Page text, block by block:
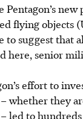
Pentagon’s
flying objects
to suggest that
here, senior
effort to
whether they
led to